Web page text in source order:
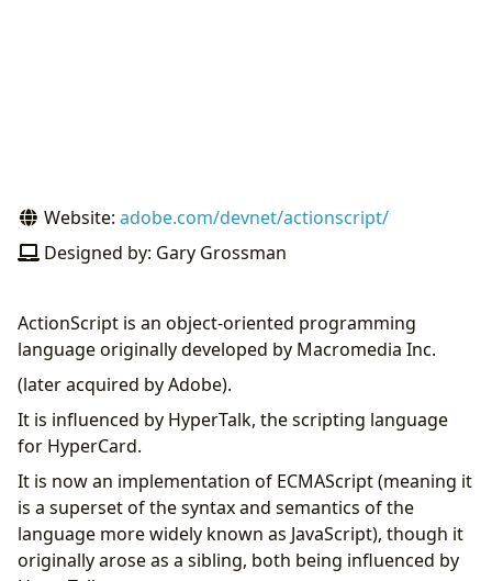
Website: adobe.com/devnet/actionscript/
Designed by: Gary Grossman
ActionScript is an object-oriented programming
language originally developed by Macromedia Inc.
(later acquired by Adobe).
It is influenced by HyperTalk, the scripting language
for HyperCard.
It is now an implementation of ECMAScript (meaning it
is a superset of the syntax and semantics of the
language more widely known as JavaScript), though it
originally arose as a sibling, both being influenced by